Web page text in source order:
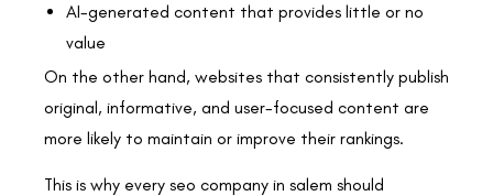
AI-generated content that provides little or no
value
On the other hand, websites that consistently publish
original, informative, and user-focused content are
more likely to maintain or improve their rankings.
This is why every seo company in salem should